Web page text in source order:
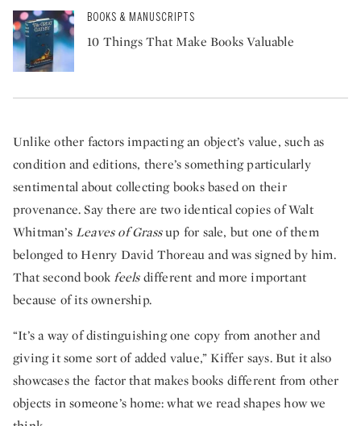
BOOKS & MANUSCRIPTS
10 Things That Make Books Valuable
Unlike other factors impacting an object’s value, such as
condition and editions, there’s something particularly
sentimental about collecting books based on their
provenance. Say there are two identical copies of Walt
Whitman’sLeaves of Grassup for sale, but one of them
belonged to Henry David Thoreau and was signed by him.
That second book feelsdifferent and more important
because of its ownership.
“It’s a way of distinguishing one copy from another and
giving it some sort of added value,” Kiffer says. But it also
showcases the factor that makes books different from other
objects in someone’s home: what we read shapes how we